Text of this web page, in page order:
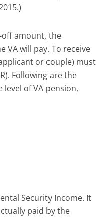
off amount, the
VA will pay. To receive
or couple) must
Following are the
of VA pension,
Security Income. It
paid by the